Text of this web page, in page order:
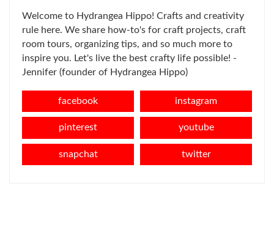
Welcome to Hydrangea Hippo! Crafts and creativity
rule here. We share how-to's for craft projects, craft
room tours, organizing tips, and so much more to
inspire you. Let's live the best crafty life possible! -
Jennifer (founder of Hydrangea Hippo)
facebook instagram
pinterest youtube
snapchat twitter